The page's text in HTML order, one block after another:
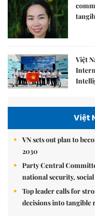
Việt
Việt
VN sets out plan to
2030
Party Central
national security,
Top leader calls for
decisions into tangible